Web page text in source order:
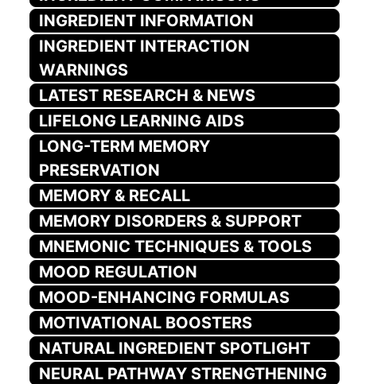
INGREDIENT INFORMATION
INGREDIENT INTERACTION
WARNINGS
LATEST RESEARCH & NEWS
LIFELONG LEARNING AIDS
LONG-TERM MEMORY
PRESERVATION
MEMORY & RECALL
MEMORY DISORDERS & SUPPORT
MNEMONIC TECHNIQUES & TOOLS
MOOD REGULATION
MOOD-ENHANCING FORMULAS
MOTIVATIONAL BOOSTERS
NATURAL INGREDIENT SPOTLIGHT
NEURAL PATHWAY STRENGTHENING